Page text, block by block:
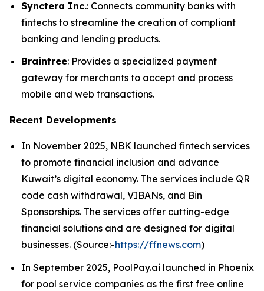
Synctera Inc.: Connects community banks with
fintechs to streamline the creation of compliant
banking and lending products.
Braintree: Provides a specialized payment
gateway for merchants to accept and process
mobile and web transactions.
Recent Developments
In November 2025, NBK launched fintech services
to promote financial inclusion and advance
Kuwait’s digital economy. The services include QR
code cash withdrawal, VIBANs, and Bin
Sponsorships. The services offer cutting-edge
financial solutions and are designed for digital
businesses. (Source:-https://ffnews.com)
In September 2025, PoolPay.ai launched in Phoenix
for pool service companies as the first free online